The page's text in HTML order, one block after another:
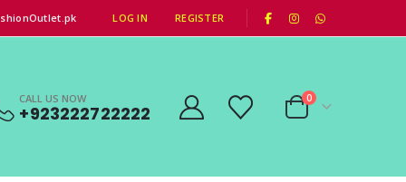
LOG IN REGISTER
CALL US NOW
+923222722222
0